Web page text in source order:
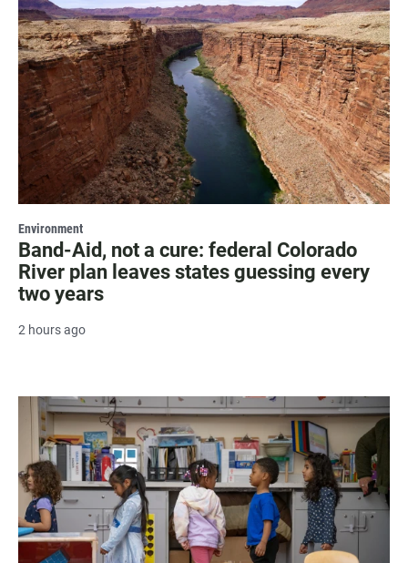
Environment
Band-Aid, not a cure: federal Colorado
River plan leaves states guessing every
two years
2 hours ago